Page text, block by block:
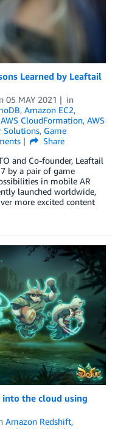
Learned by Leaftail
05 MAY 2021
in
, Amazon EC2,
AWS CloudFormation, AWS
Solutions, Game
Share
and Co-founder, Leaftail
by a pair of game
in mobile AR
launched worldwide,
more excited content
the cloud using
Amazon Redshift,